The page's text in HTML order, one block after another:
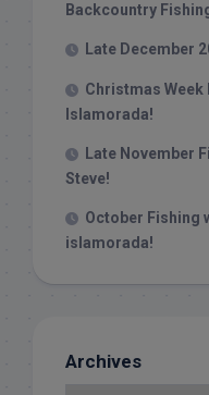
Backcountry
Late December
Christmas
Islamorada!
Late November
Steve!
October Fishing
islamorada!
Archives